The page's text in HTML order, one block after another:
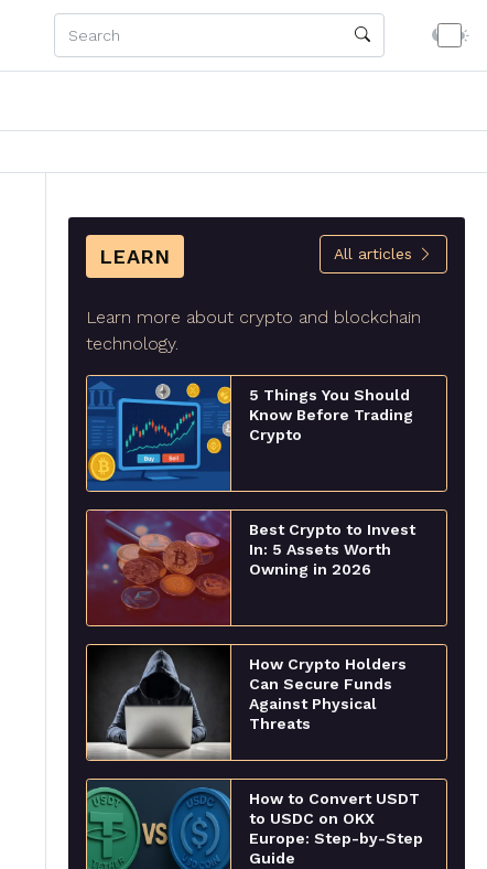
LEARN All articles
Learn more about crypto and blockchain
technology.
5 Things You Should
Know Before Trading
Crypto
Best Crypto to Invest
In: 5 Assets Worth
Owning in 2026
How Crypto Holders
Can Secure Funds
Against Physical
Threats
How to Convert USDT
to USDC on OKX
Europe: Step-by-Step
Guide